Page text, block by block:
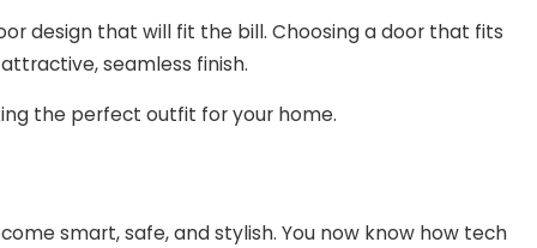
design that will fit the bill. Choosing a door that fits
seamless finish.
the perfect outfit for your home.
smart, safe, and stylish. You now know how tech